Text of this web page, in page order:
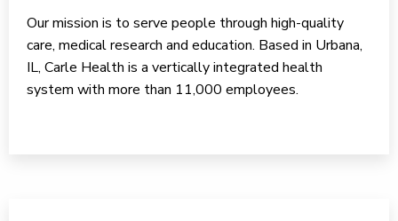
Our mission is to serve people through high-quality
care, medical research and education. Based in Urbana,
IL, Carle Health is a vertically integrated health
system with more than 11,000 employees.